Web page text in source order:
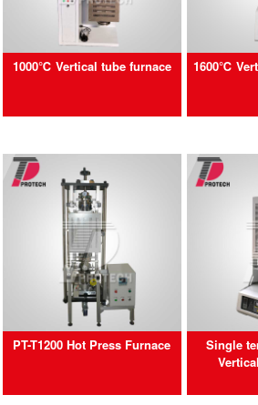
1000℃ Vertical tube furnace 1600℃
PT-T1200 Hot Press Furnace
Single